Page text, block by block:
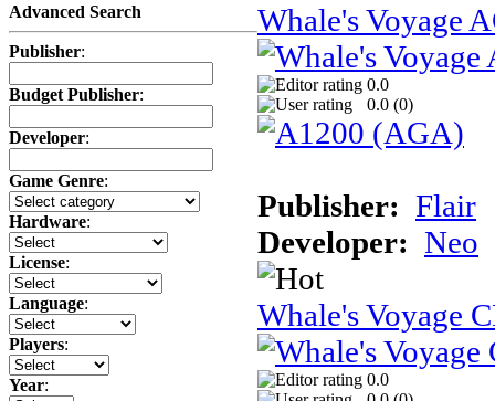
Advanced Search
Publisher:
Budget Publisher:
Developer:
Game Genre:
Hardware:
License:
Language:
Players:
Year:
Whale's Voyage
0.0
0.0 (0)
Publisher: Flair
Developer: Neo
Whale's Voyage
0.0